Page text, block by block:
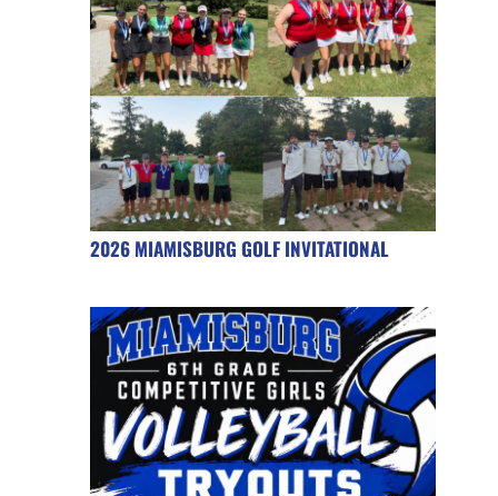
2026 MIAMISBURG GOLF INVITATIONAL